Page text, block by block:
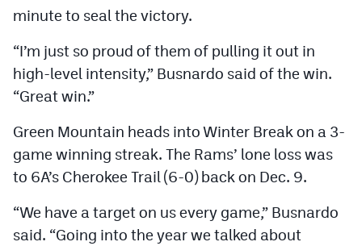
minute to seal the victory.
“I’m just so proud of them of pulling it out in
high-level intensity,” Busnardo said of the win.
“Great win.”
Green Mountain heads into Winter Break on a 3-
game winning streak. The Rams’ lone loss was
to 6A’s Cherokee Trail (6-0) back on Dec. 9.
“We have a target on us every game,” Busnardo
said. “Going into the year we talked about